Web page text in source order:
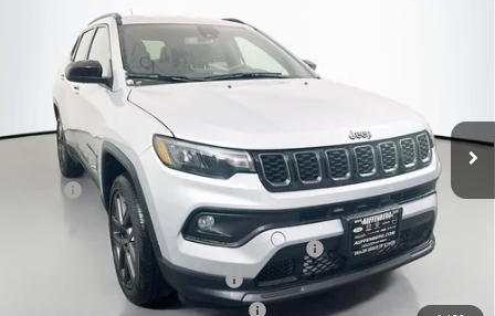
Jeep COMPASS LATITUDE ALTITUDE 4X4
Special Offer
Price Drop
Auffenberg Chrysler Dodge Jeep Ram
VIN: 3C4NJDBNXTT198726
Model:
MPJM74
In Stock Ext. Int.
BUY
$27,879
Less
MSRP:
$34,305
-$3,839
2026 Midwest BC Regional Retail Bonus Cash
-$1,000
2026 National Retail Bonus Cash
2026 Midwest BC Retail Bonus Cash
-$500